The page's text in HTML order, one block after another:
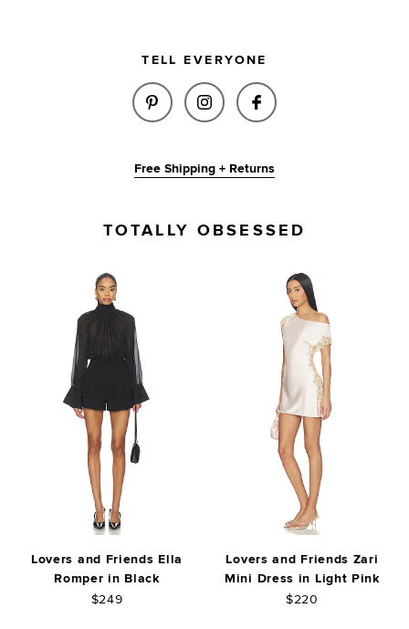
TELL EVERYONE
SHARE ELENA ROMPER IN
SHARE ELENA ROMPER
SHARE ELENA
Free Shipping + Returns
TOTALLY OBSESSED
Lovers and Friends Ella
Romper in Black
$249
Lovers and Friends Zari
Mini Dress in Light Pink
$220